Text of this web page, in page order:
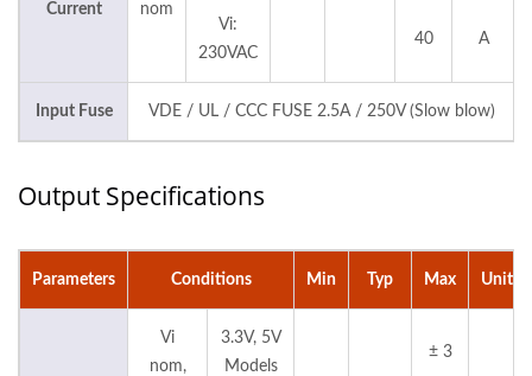
Current
nom
Vi:
230VAC
40 A
Input Fuse VDE / UL / CCC FUSE 2.5A / 250V (Slow blow)
Output Specifications
Parameters Conditions Min Typ Max Units
Vi
nom,
3.3V, 5V
Models
± 3